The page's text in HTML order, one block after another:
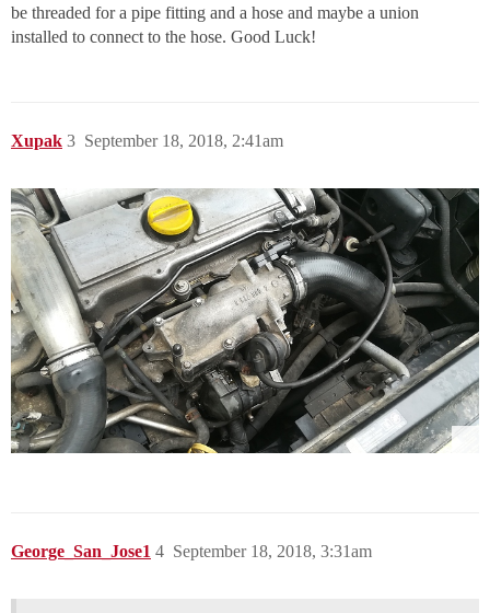
be threaded for a pipe fitting and a hose and maybe a union
installed to connect to the hose. Good Luck!
Xupak September 18, 2018, 2:41am
3
George_San_Jose1 September 18, 2018, 3:31am
4